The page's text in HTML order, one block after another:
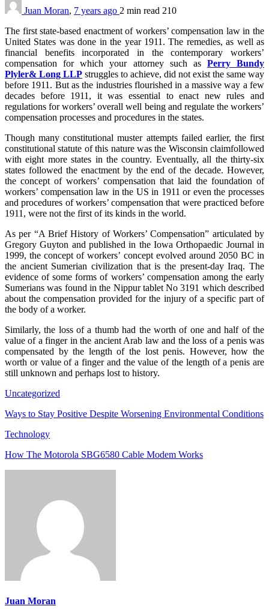
Juan Moran, 7 years ago 2 min read 210
The first state-based enactment of workers’ compensation law in the
United States was done in the year 1911. The remedies, as well as
financial benefits incorporated in the contemporary workers’
compensation for which your attorney such as Perry Bundy
Plyler& Long LLP struggles to achieve, did not exist the same way
before 1911. But as the industries flourished in a massive way a few
decades before 1911, it was essential to enact new rules and
regulations for workers’ overall well being and regulate the workers’
compensation processes and procedures in the states.
Though many constitutional muster attempts failed earlier, the first
constitutional statute of this nature was the Wisconsin claimfollowed
with eight more states in the country. Eventually, all the thirty-six
states followed the enactment by the end of the decade. However,
the concept of workers’ compensation that laid the foundation of
workers’ compensation law in the US in 1911 or even the processes
and procedures of workers’ compensation that were practiced before
1911, were not the first of its kinds in the world.
As per “A Brief History of Workers’ Compensation” articulated by
Gregory Guyton and published in the Iowa Orthopaedic Journal in
1999, the concept of workers’ concept evolved around 2050 BC in
the ancient Sumerian civilization that is the present-day Iraq. The
evidence of some forms of workers’ compensation among the early
Sumerians was found in the Nippur tablet No 3191 which described
about the compensation provided for the injury of a specific part of
the body of a worker.
Similarly, the loss of a thumb had the worth of one and half of the
value of a finger in the ancient Arab law and the loss of a penis was
compensated by the length of the lost penis. However, how the
worth or value of a finger and the value of the length of a penis are
still unknown and perhaps lost to history.
Uncategorized
Ways to Stay Positive Despite Worsening Environmental Conditions
Technology
How The Motorola SBG6580 Cable Modem Works
Juan Moran